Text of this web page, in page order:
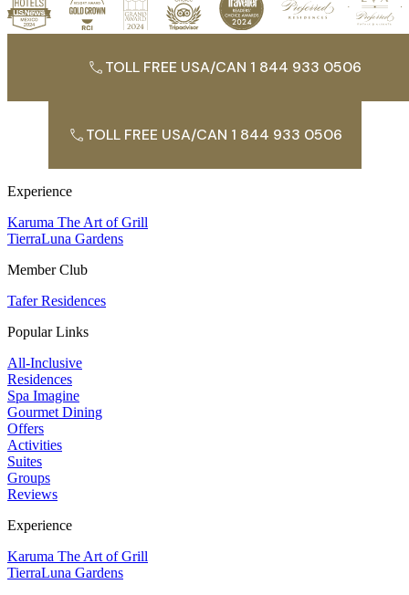
TOLL FREE USA/CAN 1 844 933 0506
TOLL FREE USA/CAN 1 844 933 0506
Experience
Karuma The Art of Grill
TierraLuna Gardens
Member Club
Tafer Residences
Popular Links
All-Inclusive
Residences
Spa Imagine
Gourmet Dining
Offers
Activities
Suites
Groups
Reviews
Experience
Karuma The Art of Grill
TierraLuna Gardens